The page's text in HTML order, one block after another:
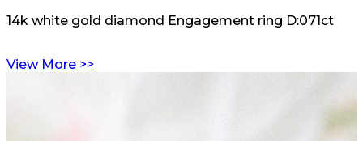
14k white gold diamond Engagement ring D:071ct
View More >>